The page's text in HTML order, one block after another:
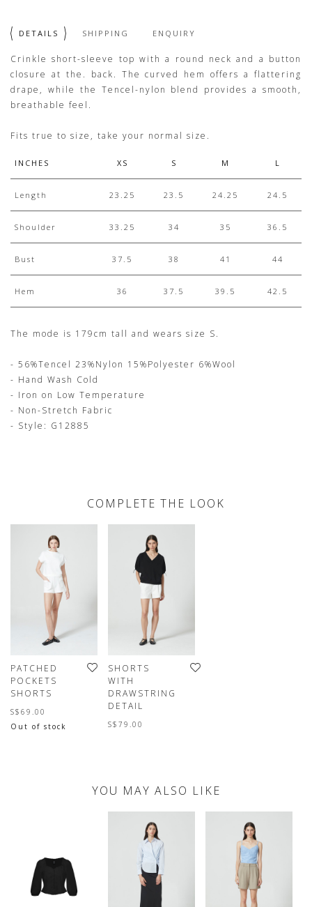
DETAILS SHIPPING ENQUIRY
Crinkle short-sleeve top with a round neck and a button
closure at the. back. The curved hem offers a flattering
drape, while the Tencel-nylon blend provides a smooth,
breathable feel.
Fits true to size, take your normal size.
INCHES XS S M L
Length 23.25 23.5 24.25 24.5
Shoulder 33.25 34 35 36.5
Bust 37.5 38 41 44
Hem 36 37.5 39.5 42.5
The mode is 179cm tall and wears size S.
- 56%Tencel 23%Nylon 15%Polyester 6%Wool
- Hand Wash Cold
- Iron on Low Temperature
- Non-Stretch Fabric
- Style: G12885
COMPLETE THE LOOK
PATCHED
POCKETS
SHORTS
S$69.00
Out of stock
SHORTS
WITH
DRAWSTRING
DETAIL
S$79.00
YOU MAY ALSO LIKE